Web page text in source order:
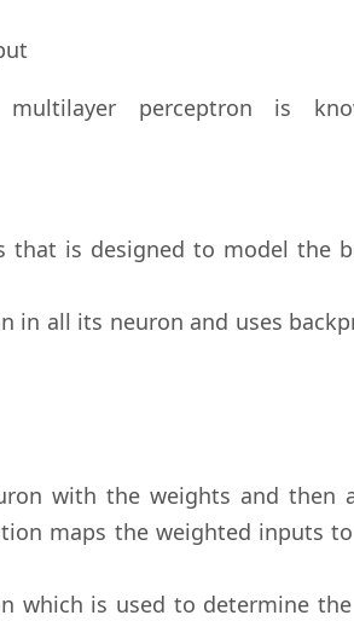
perceptron is
that is designed to model the
in all its neuron and uses
with the weights and then
maps the weighted inputs
which is used to determine